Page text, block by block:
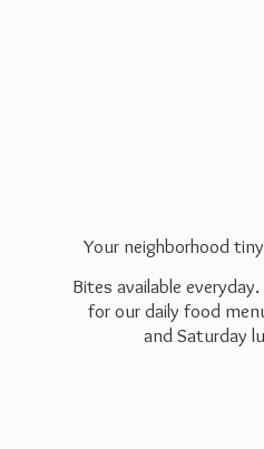
Your neighborhood
Bites available
for our daily food
and Saturday